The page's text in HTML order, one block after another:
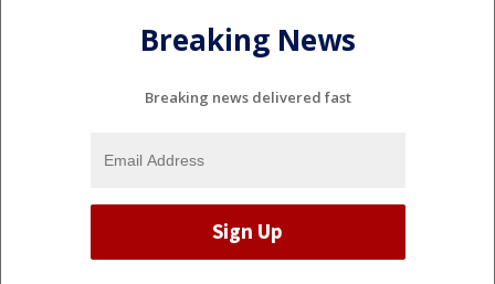
Breaking News
Breaking news delivered fast